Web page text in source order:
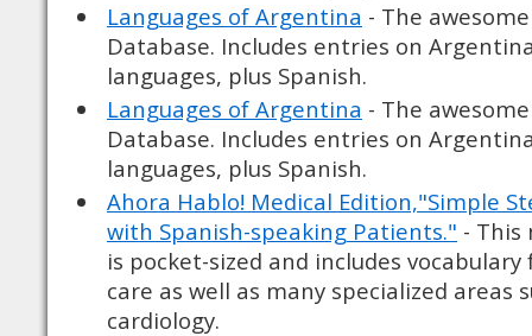
Languages of Argentina - The
Database. Includes entries on
languages, plus Spanish.
Languages of Argentina - The
Database. Includes entries on
languages, plus Spanish.
Ahora Hablo! Medical Edition,"Simple
with Spanish-speaking Patients." - This
is pocket-sized and includes
care as well as many specialized areas
cardiology.